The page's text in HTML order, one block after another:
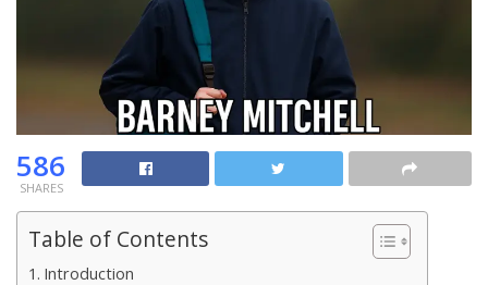
586
SHARES
Table of Contents
Introduction